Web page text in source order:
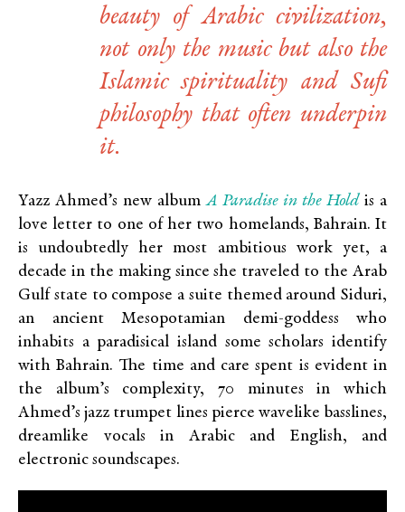
beauty of Arabic civilization,
not only the music but also the
Islamic spirituality and Sufi
philosophy that often underpin
it.
Yazz Ahmed’s new albumA Paradise in the Holdis a
love letter to one of her two homelands, Bahrain. It
is undoubtedly her most ambitious work yet, a
decade in the making since she traveled to the Arab
Gulf state to compose a suite themed around Siduri,
an ancient Mesopotamian demi-goddess who
inhabits a paradisical island some scholars identify
with Bahrain. The time and care spent is evident in
the album’s complexity, 70 minutes in which
Ahmed’s jazz trumpet lines pierce wavelike basslines,
dreamlike vocals in Arabic and English, and
electronic soundscapes.